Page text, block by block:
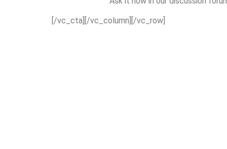
[/vc_cta][/vc_column][/vc_row]